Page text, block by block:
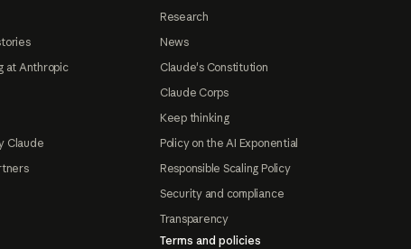
at Anthropic
Claude
Research
News
Claude's Constitution
Claude Corps
Keep thinking
Policy on the AI Exponential
Responsible Scaling Policy
Security and compliance
Transparency
Terms and policies